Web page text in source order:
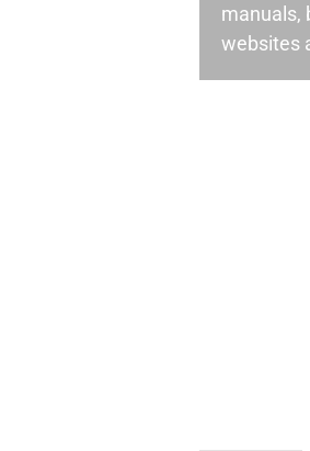
manuals,
websites